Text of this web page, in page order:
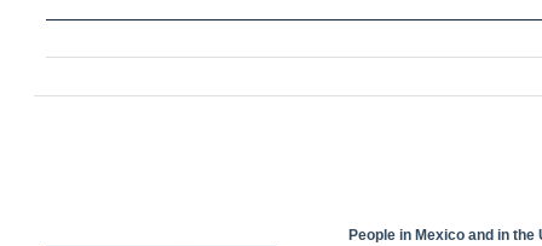
People in Mexico and in the